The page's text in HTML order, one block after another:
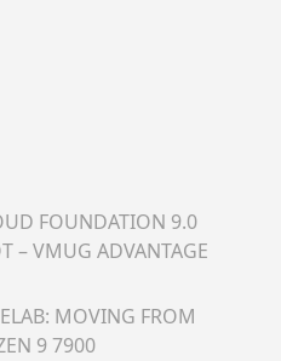
FOUNDATION 9.0
– VMUG ADVANTAGE
MOVING FROM
9 7900